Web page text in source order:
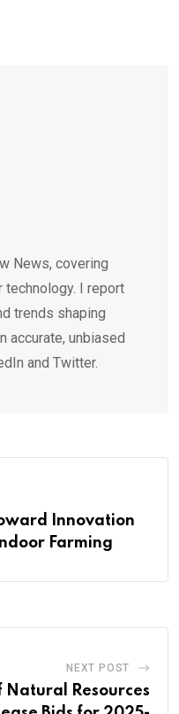
News, covering
technology. I report
trends shaping
accurate, unbiased
and Twitter.
Innovation
Farming
NEXT POST
Natural Resources